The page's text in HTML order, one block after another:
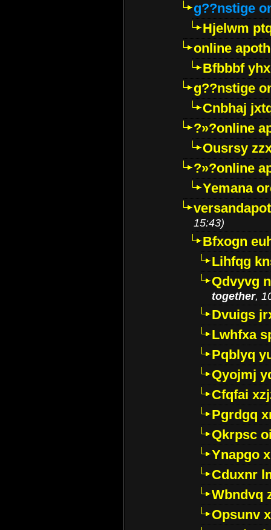
g??nstige
Hjelwm
online
Bfbbbf
g??nstige
Cnbhaj
?»?online
Ousrsy
?»?online
Yemana
15:43)
Bfxogn
Lihfqg
Qdvyvg
together,
Dvuigs
Lwhfxa
Pqblyq
Qyojmj
Cfqfai
Pgrdgq
Qkrpsc
Ynapgo
Cduxnr
Wbndvq
Opsunv